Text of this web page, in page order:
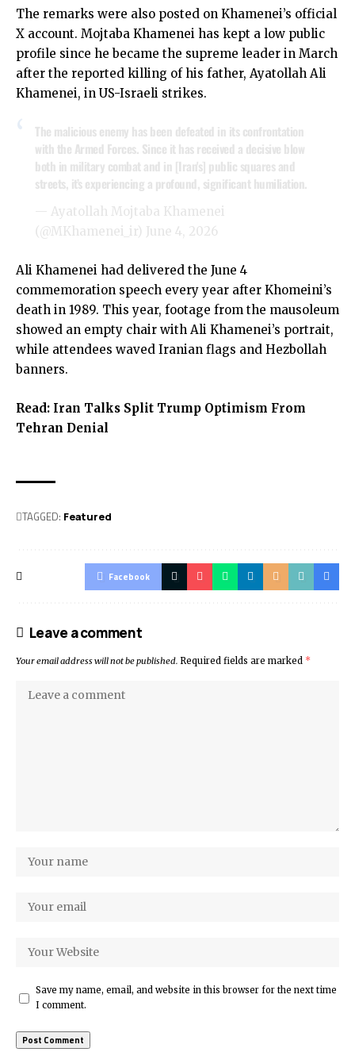
The remarks were also posted on Khamenei’s official
X account. Mojtaba Khamenei has kept a low public
profile since he became the supreme leader in March
after the reported killing of his father, Ayatollah Ali
Khamenei, in US-Israeli strikes.
The malicious enemy has been defeated in its confrontation
with the Armed Forces. Since it has received a decisive blow
both in military combat and in [Iran's] public squares and
streets, it’s experiencing a profound, significant humiliation.
— Ayatollah Mojtaba Khamenei
(@MKhamenei_ir) June 4, 2026
Ali Khamenei had delivered the June 4
commemoration speech every year after Khomeini’s
death in 1989. This year, footage from the mausoleum
showed an empty chair with Ali Khamenei’s portrait,
while attendees waved Iranian flags and Hezbollah
banners.
Read: Iran Talks Split Trump Optimism From
Tehran Denial
TAGGED: Featured
Facebook
Leave a comment
Your email address will not be published. Required fields are marked *
Save my name, email, and website in this browser for the next time
I comment.